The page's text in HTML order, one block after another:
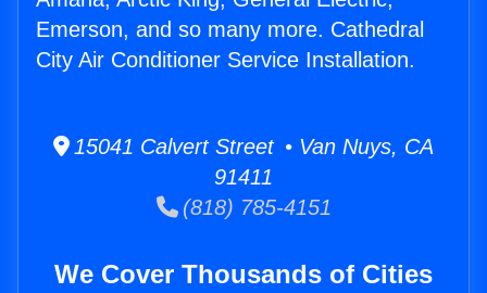
Emerson, and so many more. Cathedral
City Air Conditioner Service Installation.
15041 Calvert Street • Van Nuys, CA
91411
(818) 785-4151
We Cover Thousands of Cities